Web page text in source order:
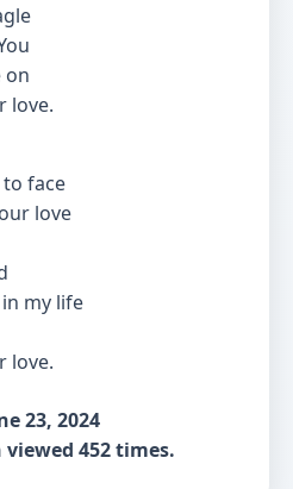
on
love.
to face
love
my life
love.
23, 2024
452 times.